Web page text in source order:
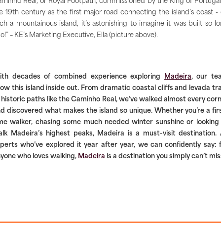
Real, or Royal Footpath, commissioned by the King of
19th century as the first major road connecting the island’s coast -
a mountainous island, it’s astonishing to imagine it was built so
– KE’s Marketing Executive, Ella (picture above).
decades of combined experience exploring Madeira, our
this island inside out. From dramatic coastal cliffs and levada
paths like the Caminho Real, we’ve walked almost every
discovered what makes the island so unique. Whether you’re a
walker, chasing some much needed winter sunshine or looking
Madeira’s highest peaks, Madeira is a must-visit destination.
who’ve explored it year after year, we can confidently say:
who loves walking, Madeira is a destination you simply can’t